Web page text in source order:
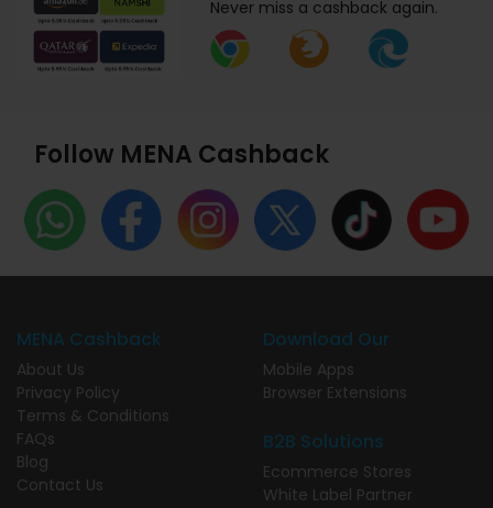
Never miss a cashback again.
Follow MENA Cashback
MENA Cashback
About Us
Privacy Policy
Terms & Conditions
FAQs
Blog
Contact Us
Download Our
Mobile Apps
Browser Extensions
B2B Solutions
Ecommerce Stores
White Label Partner